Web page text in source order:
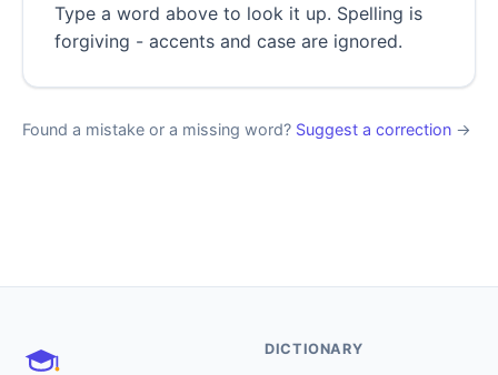
Type a word above to look it up. Spelling is
forgiving - accents and case are ignored.
Found a mistake or a missing word? Suggest a correction →
DICTIONARY